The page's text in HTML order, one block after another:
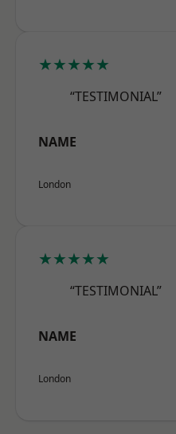
★★★★★
“TESTIMONIAL”
NAME
London
★★★★★
“TESTIMONIAL”
NAME
London